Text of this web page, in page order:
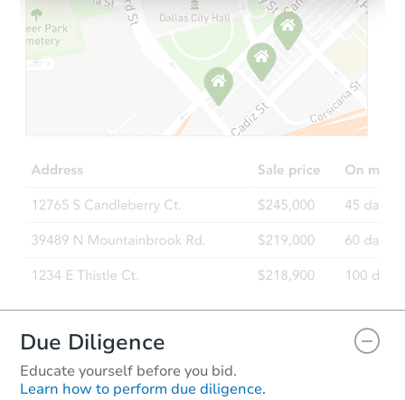
Starts in 1 day
$95,000Opening Bid
Bank Owned
Due Diligence
Educate yourself before you bid.
Learn how to perform due diligence.